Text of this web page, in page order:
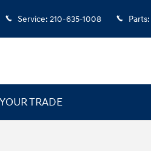
Service: 210-635-1008 Parts:
TRADE